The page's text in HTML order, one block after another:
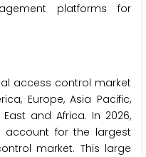
platforms for
access control market
Europe, Asia Pacific,
and Africa. In 2026,
account for the largest
market. This large